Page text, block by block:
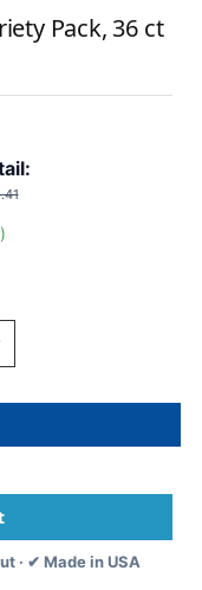
Pack, 36 ct
)
· ✔ Made in USA